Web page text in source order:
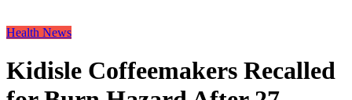
Health News
Kidisle Coffeemakers Recalled